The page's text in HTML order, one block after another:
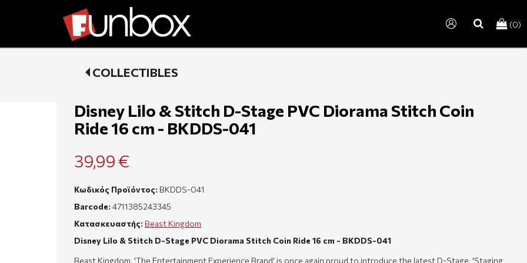
(0)
search
COLLECTIBLES
Disney Lilo & Stitch D-Stage PVC Diorama Stitch Coin
Ride 16 cm - BKDDS-041
39,99 €
Κωδικός Προϊόντος: BKDDS-041
Barcode: 4711385243345
Κατασκευαστής: Beast Kingdom
Disney Lilo & Stitch D-Stage PVC Diorama Stitch Coin Ride 16 cm - BKDDS-041
Beast Kingdom, 'The Entertainment Experience Brand' is once again proud to introduce the latest D-Stage, 'Staging